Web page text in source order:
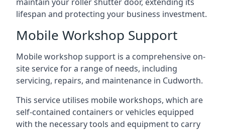
lifespan and protecting your business investment.
Mobile Workshop Support
Mobile workshop support is a comprehensive on-
site service for a range of needs, including
servicing, repairs, and maintenance in Cudworth.
This service utilises mobile workshops, which are
self-contained containers or vehicles equipped
with the necessary tools and equipment to carry